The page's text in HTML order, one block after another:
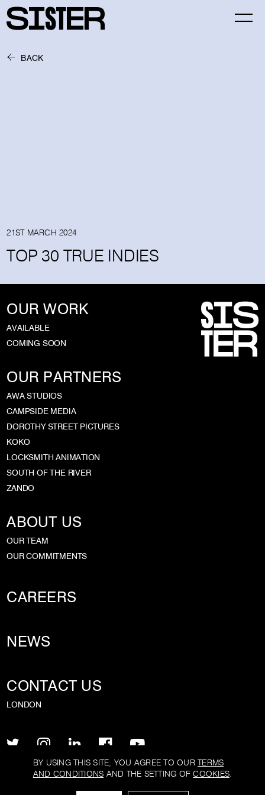
BY USING THIS SITE, YOU AGREE TO OUR TERMS
AND CONDITIONS AND THE SETTING OFCOOKIES.
BACK
21ST MARCH 2024
TOP 30 TRUE INDIES
OUR WORK
AVAILABLE
COMING SOON
OUR PARTNERS
AWA STUDIOS
CAMPSIDE MEDIA
DOROTHY STREET PICTURES
KOKO
LOCKSMITH ANIMATION
SOUTH OF THE RIVER
ZANDO
ABOUT US
OUR TEAM
OUR COMMITMENTS
CAREERS
NEWS
CONTACT US
LONDON
TERMS AND CONDITIONS COOKIE POLICY